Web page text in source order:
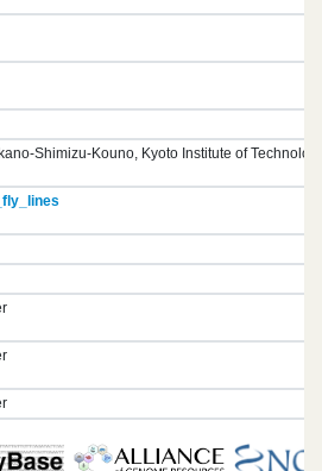
Shimizu-Kouno, Kyoto Institute of